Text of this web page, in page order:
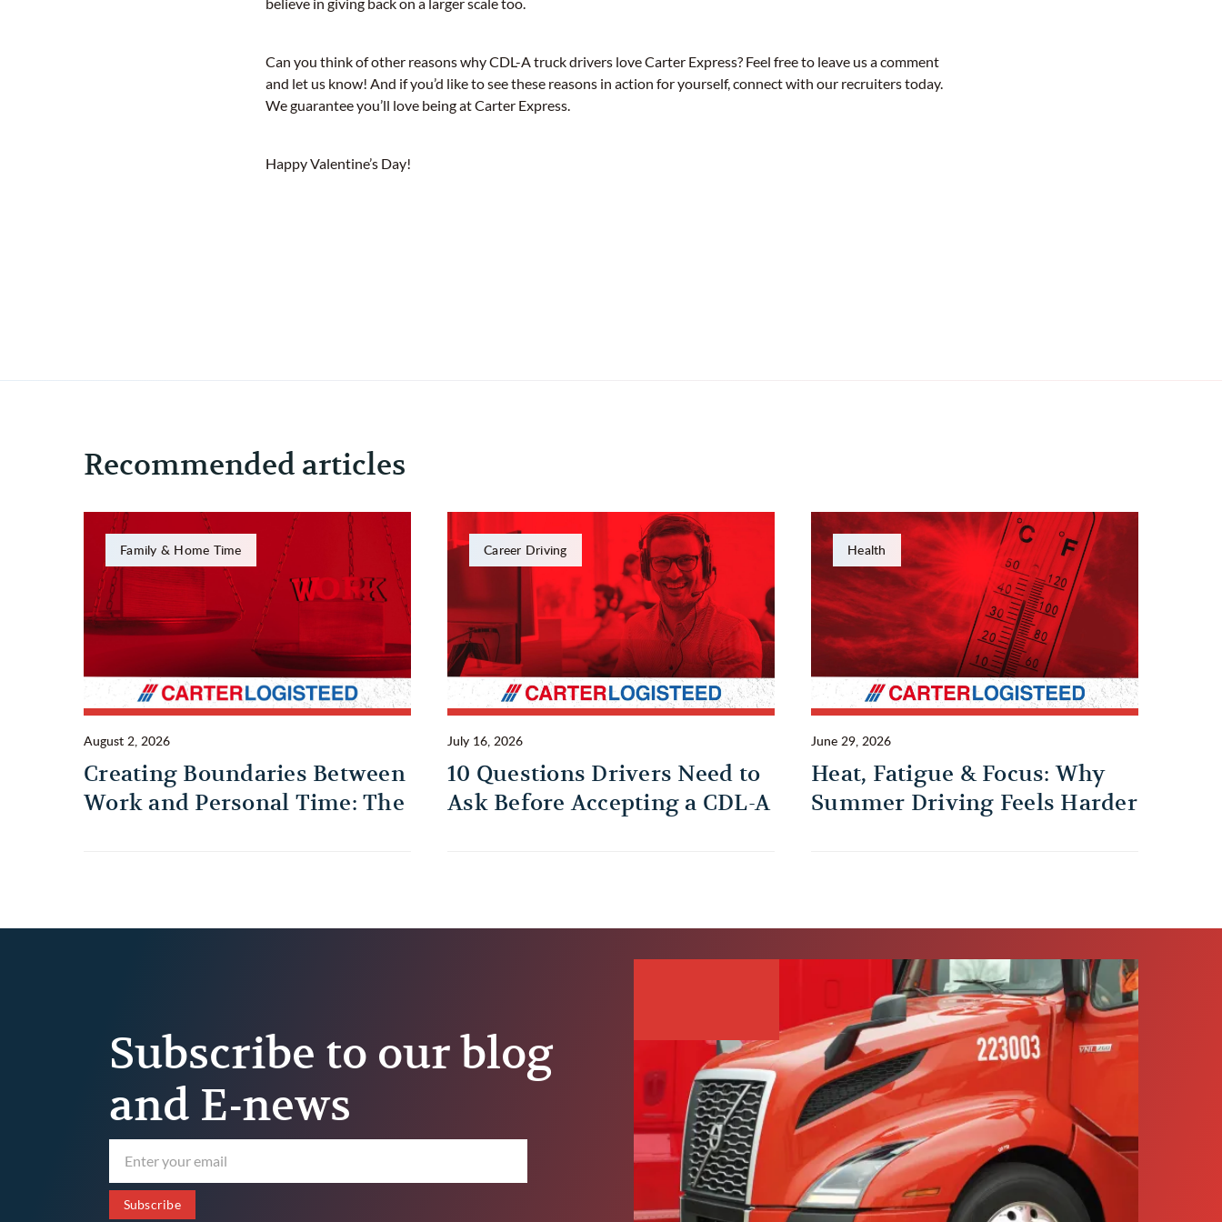
Can you think of other reasons why CDL-A truck drivers love Carter Express? Feel free to leave us a comment
and let us know! And if you’d like to see these reasons in action for yourself, connect with our recruiters today.
We guarantee you’ll love being at Carter Express.
Happy Valentine’s Day!
Recommended articles
Family & Home Time
August 2, 2026
Creating Boundaries Between
Work and Personal Time: The
Career Driving
July 16, 2026
10 Questions Drivers Need to
Ask Before Accepting a CDL-A
Health
June 29, 2026
Heat, Fatigue & Focus: Why
Summer Driving Feels Harder
Subscribe to our blog
and E-news